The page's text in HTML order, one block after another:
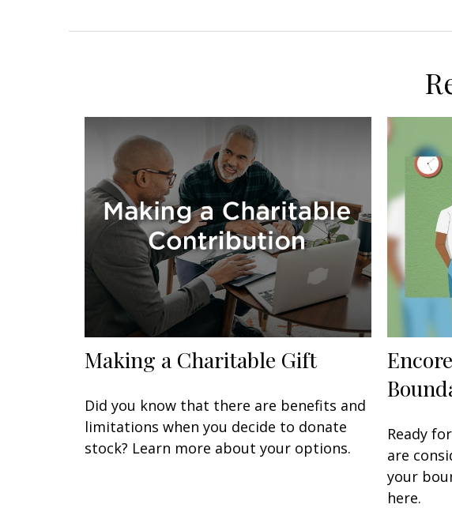
Making a Charitable Gift
Did you know that there are benefits and
limitations when you decide to donate
stock? Learn more about your options.
Ready
are
your
here.